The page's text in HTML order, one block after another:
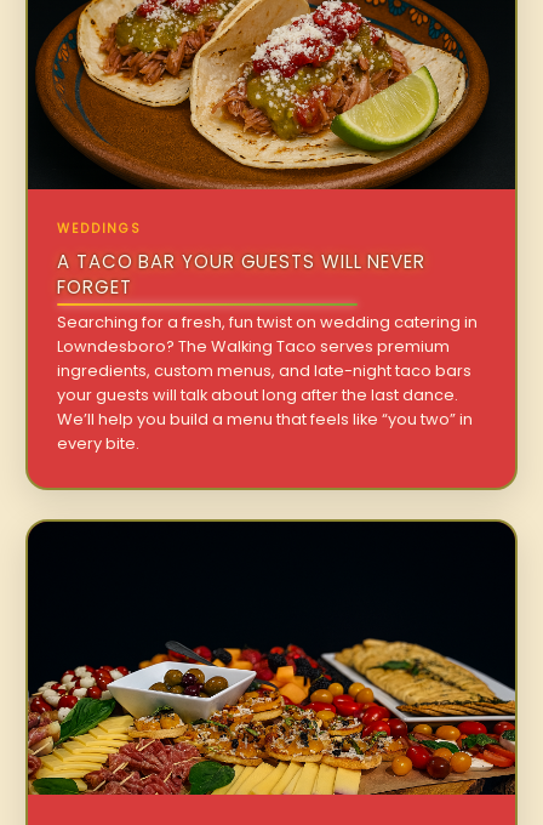
WEDDINGS
A TACO BAR YOUR GUESTS WILL NEVER
FORGET
Searching for a fresh, fun twist on wedding catering in
Lowndesboro? The Walking Taco serves premium
ingredients, custom menus, and late-night taco bars
your guests will talk about long after the last dance.
We’ll help you build a menu that feels like “you two” in
every bite.